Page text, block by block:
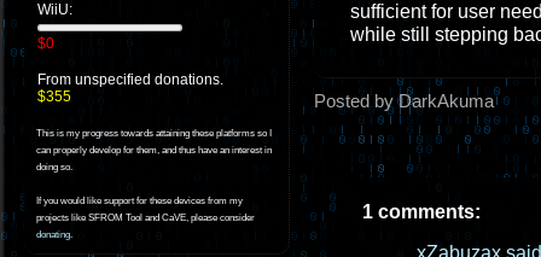
WiiU:
$0
From unspecified donations.
$355
This is my progress towards attaining these platforms so I
can properly develop for them, and thus have an interest in
doing so.
If you would like support for these devices from my
projects like SFROM Tool and CaVE, please consider
donating.
sufficient for user
while still stepping
Posted by DarkAkuma
1 comments: